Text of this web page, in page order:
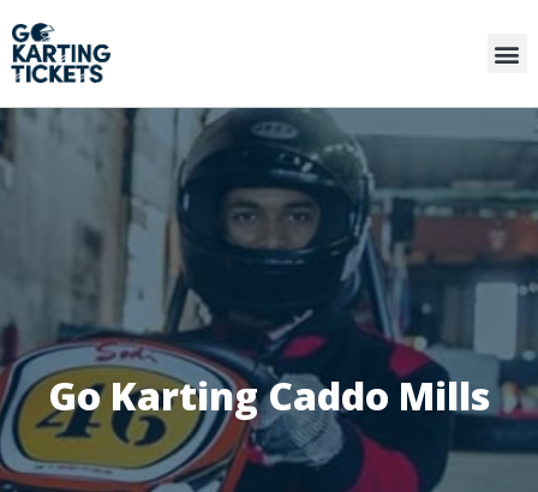
Go Karting Caddo Mills